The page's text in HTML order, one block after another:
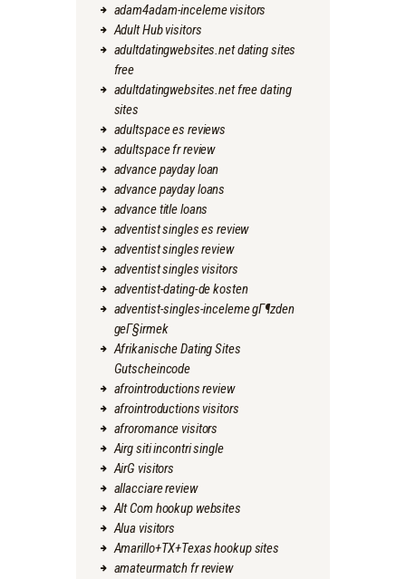
adam4adam-inceleme visitors
Adult Hub visitors
adultdatingwebsites.net dating sites
free
adultdatingwebsites.net free dating
sites
adultspace es reviews
adultspace fr review
advance payday loan
advance payday loans
advance title loans
adventist singles es review
adventist singles review
adventist singles visitors
adventist-dating-de kosten
adventist-singles-inceleme gГ¶zden
geГ§irmek
Afrikanische Dating Sites
Gutscheincode
afrointroductions review
afrointroductions visitors
afroromance visitors
Airg siti incontri single
AirG visitors
allacciare review
Alt Com hookup websites
Alua visitors
Amarillo+TX+Texas hookup sites
amateurmatch fr review